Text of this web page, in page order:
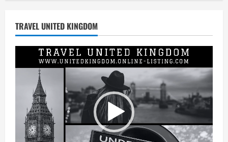
TRAVEL UNITED KINGDOM
Player